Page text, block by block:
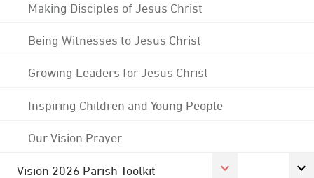
Making Disciples of Jesus Christ
Being Witnesses to Jesus Christ
Growing Leaders for Jesus Christ
Inspiring Children and Young People
Our Vision Prayer
Vision 2026 Parish Toolkit